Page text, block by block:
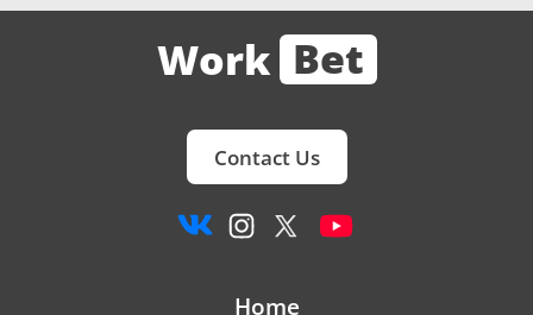
Work Bet
Home
Contact Us